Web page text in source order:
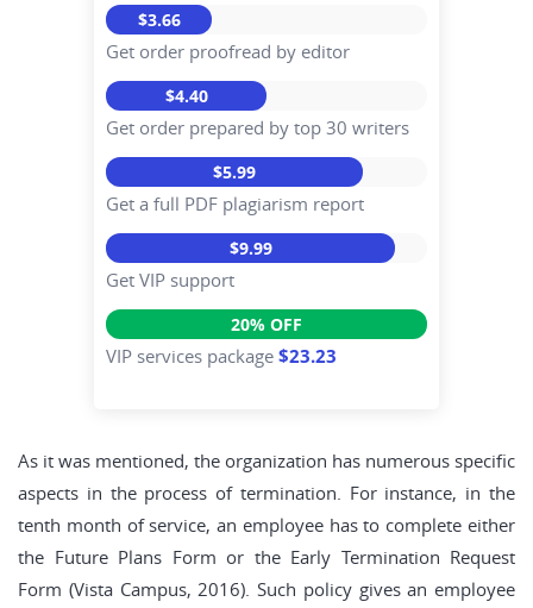
$3.66
Get order proofread by editor
$4.40
Get order prepared by top 30 writers
$5.99
Get a full PDF plagiarism report
$9.99
Get VIP support
20% OFF
VIP services package $23.23
As it was mentioned, the organization has numerous specific
aspects in the process of termination. For instance, in the
tenth month of service, an employee has to complete either
the Future Plans Form or the Early Termination Request
Form (Vista Campus, 2016). Such policy gives an employee